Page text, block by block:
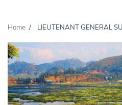
Home LIEUTENANT GENERAL